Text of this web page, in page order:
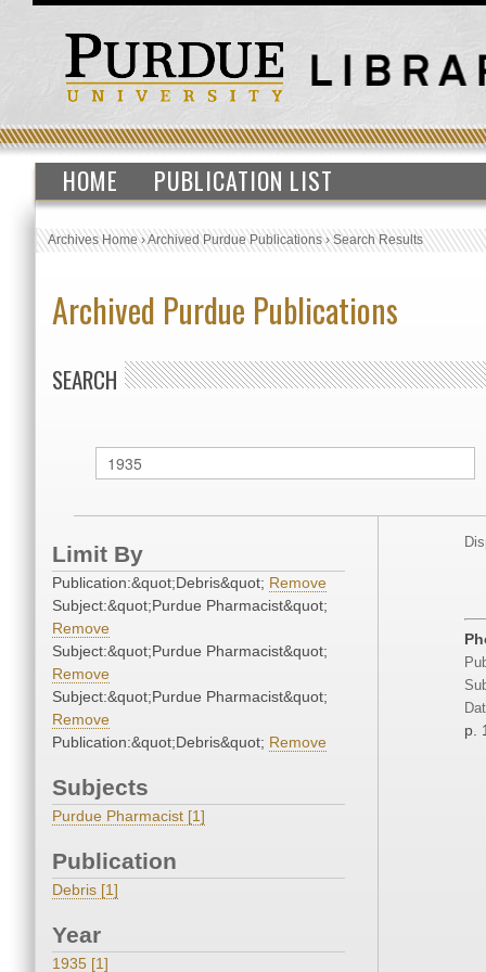
HOME PUBLICATION LIST
Archives Home›Archived Purdue Publications›Search Results
Archived Purdue Publications
SEARCH
Limit By
Publication:&quot;Debris&quot; Remove
Subject:&quot;Purdue Pharmacist&quot;
Remove
Subject:&quot;Purdue Pharmacist&quot;
Remove
Subject:&quot;Purdue Pharmacist&quot;
Remove
Publication:&quot;Debris&quot; Remove
Subjects
Purdue Pharmacist [1]
Publication
Debris [1]
Year
1935 [1]
p.